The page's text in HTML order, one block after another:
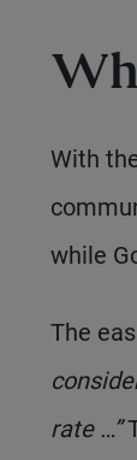
With
while
The
rate …”